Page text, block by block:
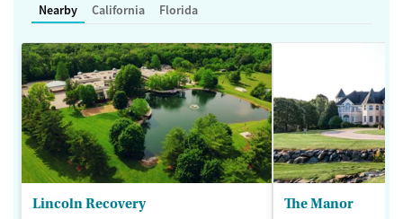
Nearby California Florida
Lincoln Recovery The Manor